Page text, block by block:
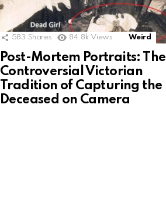
583 Shares 84.8k Views Weird
Post-Mortem Portraits: The
Controversial Victorian
Tradition of Capturing the
Deceased on Camera